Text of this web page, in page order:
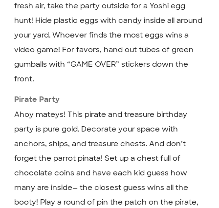
fresh air, take the party outside for a Yoshi egg
hunt! Hide plastic eggs with candy inside all around
your yard. Whoever finds the most eggs wins a
video game! For favors, hand out tubes of green
gumballs with “GAME OVER” stickers down the
front.
Pirate Party
Ahoy mateys! This pirate and treasure birthday
party is pure gold. Decorate your space with
anchors, ships, and treasure chests. And don’t
forget the parrot pinata! Set up a chest full of
chocolate coins and have each kid guess how
many are inside— the closest guess wins all the
booty! Play a round of pin the patch on the pirate,